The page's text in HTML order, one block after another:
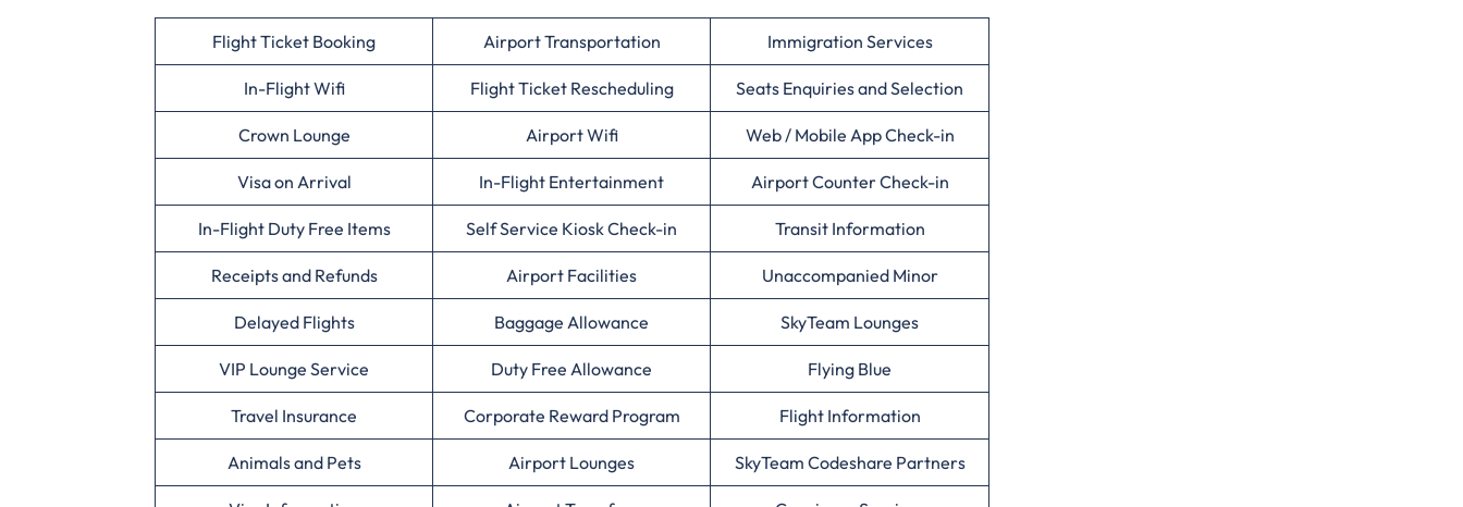
Flight Ticket Booking Airport Transportation Immigration Services
In-Flight Wifi Flight Ticket Rescheduling Seats Enquiries and Selection
Crown Lounge Airport Wifi Web / Mobile App Check-in
Visa on Arrival In-Flight Entertainment Airport Counter Check-in
In-Flight Duty Free Items Self Service Kiosk Check-in Transit Information
Receipts and Refunds Airport Facilities Unaccompanied Minor
Delayed Flights Baggage Allowance SkyTeam Lounges
VIP Lounge Service Duty Free Allowance Flying Blue
Travel Insurance Corporate Reward Program Flight Information
Animals and Pets Airport Lounges SkyTeam Codeshare Partners